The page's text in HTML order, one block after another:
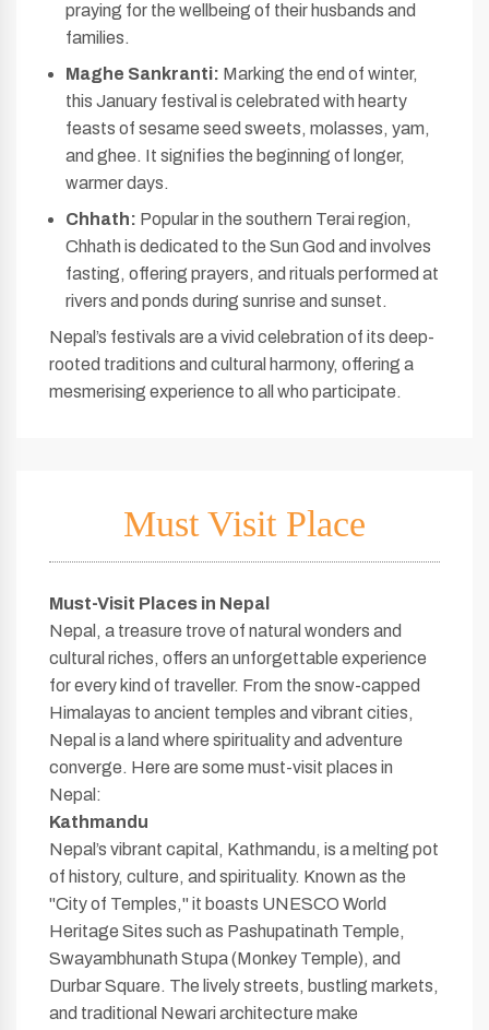
praying for the wellbeing of their husbands and
families.
Maghe Sankranti: Marking the end of winter,
this January festival is celebrated with hearty
feasts of sesame seed sweets, molasses, yam,
and ghee. It signifies the beginning of longer,
warmer days.
Chhath: Popular in the southern Terai region,
Chhath is dedicated to the Sun God and involves
fasting, offering prayers, and rituals performed at
rivers and ponds during sunrise and sunset.
Nepal’s festivals are a vivid celebration of its deep-
rooted traditions and cultural harmony, offering a
mesmerising experience to all who participate.
Must Visit Place
Must-Visit Places in Nepal
Nepal, a treasure trove of natural wonders and
cultural riches, offers an unforgettable experience
for every kind of traveller. From the snow-capped
Himalayas to ancient temples and vibrant cities,
Nepal is a land where spirituality and adventure
converge. Here are some must-visit places in
Nepal:
Kathmandu
Nepal’s vibrant capital, Kathmandu, is a melting pot
of history, culture, and spirituality. Known as the
"City of Temples," it boasts UNESCO World
Heritage Sites such as Pashupatinath Temple,
Swayambhunath Stupa (Monkey Temple), and
Durbar Square. The lively streets, bustling markets,
and traditional Newari architecture make